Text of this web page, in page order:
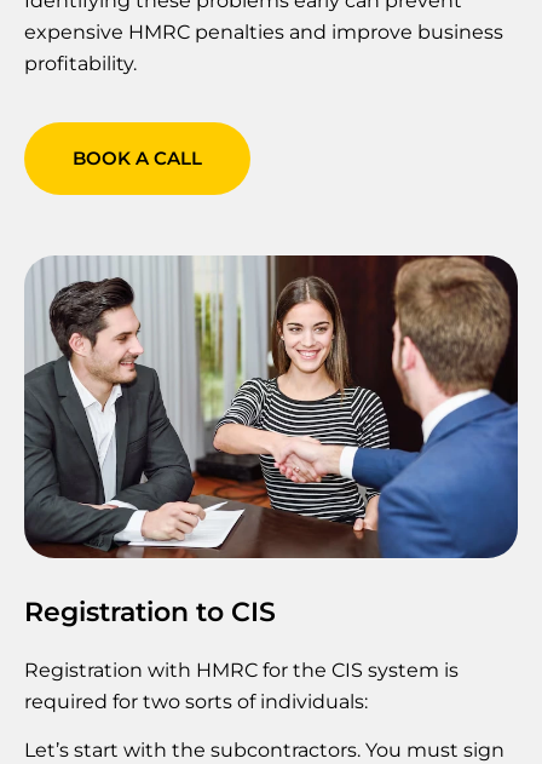
expensive HMRC penalties and improve business
profitability.
BOOK A CALL
Registration to CIS
Registration with HMRC for the CIS system is
required for two sorts of individuals:
Let’s start with the subcontractors. You must sign